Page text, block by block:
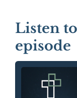
Listen
episode